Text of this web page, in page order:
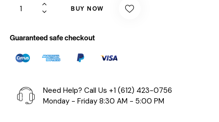
BUY NOW
Guaranteed safe checkout
Need Help? Call Us +1 (612) 423-0756
Monday - Friday 8:30 AM - 5:00 PM